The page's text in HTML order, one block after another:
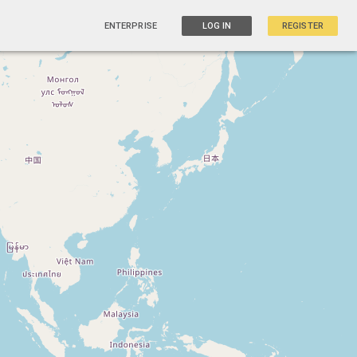
ENTERPRISE LOG IN REGISTER